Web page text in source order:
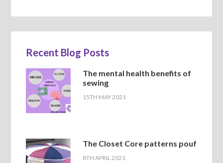
Recent Blog Posts
The mental health benefits of
sewing
15TH MAY 2021
The Closet Core patterns pouf
8TH APRIL 2021